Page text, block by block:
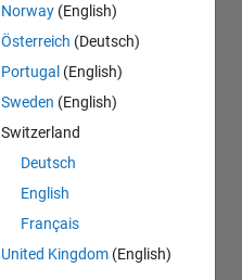
Norway (English)
Österreich (Deutsch)
Portugal (English)
Sweden (English)
Switzerland
Deutsch
English
Français
United Kingdom (English)